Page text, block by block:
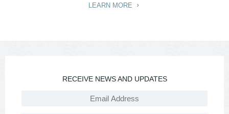
LEARN MORE
RECEIVE NEWS AND UPDATES